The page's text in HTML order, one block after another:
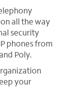
all the way
security
phones from
Poly.
your